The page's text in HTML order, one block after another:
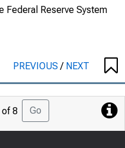
Federal Reserve System
PREVIOUS/ NEXT
of 8 Go